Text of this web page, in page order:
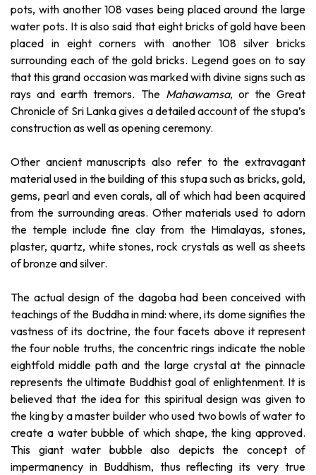
pots, with another 108 vases being placed around the large
water pots. It is also said that eight bricks of gold have been
placed in eight corners with another 108 silver bricks
surrounding each of the gold bricks. Legend goes on to say
that this grand occasion was marked with divine signs such as
rays and earth tremors. The Mahawamsa, or the Great
Chronicle of Sri Lanka gives a detailed account of the stupa’s
construction as well as opening ceremony.
Other ancient manuscripts also refer to the extravagant
material used in the building of this stupa such as bricks, gold,
gems, pearl and even corals, all of which had been acquired
from the surrounding areas. Other materials used to adorn
the temple include fine clay from the Himalayas, stones,
plaster, quartz, white stones, rock crystals as well as sheets
of bronze and silver.
The actual design of the dagoba had been conceived with
teachings of the Buddha in mind: where, its dome signifies the
vastness of its doctrine, the four facets above it represent
the four noble truths, the concentric rings indicate the noble
eightfold middle path and the large crystal at the pinnacle
represents the ultimate Buddhist goal of enlightenment. It is
believed that the idea for this spiritual design was given to
the king by a master builder who used two bowls of water to
create a water bubble of which shape, the king approved.
This giant water bubble also depicts the concept of
impermanency in Buddhism, thus reflecting its very true